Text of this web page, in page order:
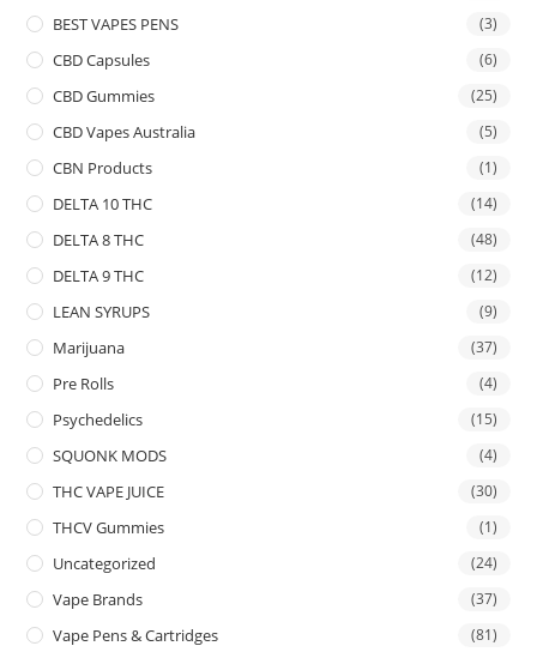
BEST VAPES PENS (3)
CBD Capsules (6)
CBD Gummies (25)
CBD Vapes Australia (5)
CBN Products (1)
DELTA 10 THC (14)
DELTA 8 THC (48)
DELTA 9 THC (12)
LEAN SYRUPS (9)
Marijuana (37)
Pre Rolls (4)
Psychedelics (15)
SQUONK MODS (4)
THC VAPE JUICE (30)
THCV Gummies (1)
Uncategorized (24)
Vape Brands (37)
Vape Pens & Cartridges (81)